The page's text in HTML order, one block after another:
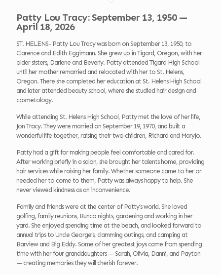
Patty Lou Tracy: September 13, 1950 —
April 18, 2026
ST. HELENS- Patty Lou Tracy was born on September 13, 1950, to
Clarence and Edith Eggimann. She grew up in Tigard, Oregon, with her
older sisters, Darlene and Beverly. Patty attended Tigard High School
until her mother remarried and relocated with her to St. Helens,
Oregon. There she completed her education at St. Helens High School
and later attended beauty school, where she studied hair design and
cosmetology.
While attending St. Helens High School, Patty met the love of her life,
Jon Tracy. They were married on September 19, 1970, and built a
wonderful life together, raising their two children, Richard and Maryjo.
Patty had a gift for making people feel comfortable and cared for.
After working briefly in a salon, she brought her talents home, providing
hair services while raising her family. Whether someone came to her or
needed her to come to them, Patty was always happy to help. She
never viewed kindness as an inconvenience.
Family and friends were at the center of Patty’s world. She loved
golfing, family reunions, Bunco nights, gardening and working in her
yard. She enjoyed spending time at the beach, and looked forward to
annual trips to Uncle George’s, clamming outings, and camping at
Barview and Big Eddy. Some of her greatest joys came from spending
time with her four granddaughters — Sarah, Olivia, Danni, and Payton
— creating memories they will cherish forever.